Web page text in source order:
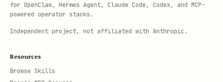
for OpenClaw, Hermes Agent, Claude Code, Codex, and MCP-
powered operator stacks.
Independent project, not affiliated with Anthropic.
Resources
Browse Skills